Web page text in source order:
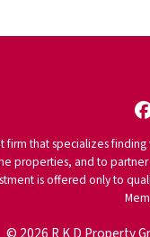
firm that specializes
properties, and to
is offered only to